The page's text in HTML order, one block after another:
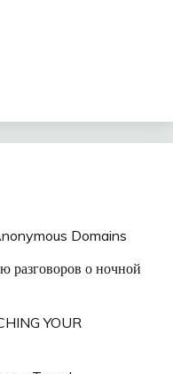
Domains
разговоров о ночной
YOUR